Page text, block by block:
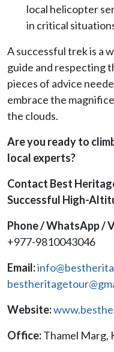
local helicopter
in critical
A successful trek is a
guide and respecting
pieces of advice
embrace the
the clouds.
Are you ready to
local experts?
Contact Best
Successful High-
Phone / WhatsApp /
+977-9810043046
Email:
Website:
Office:Thamel Marg,